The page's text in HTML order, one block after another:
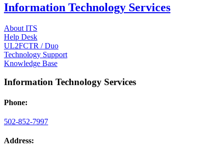
Information Technology Services
About ITS
Help Desk
UL2FCTR / Duo
Technology Support
Knowledge Base
Information Technology Services
Phone:
502-852-7997
Address: